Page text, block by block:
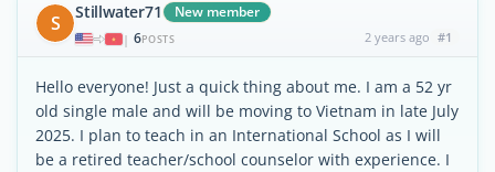
S Stillwater71 New member
| 6POSTS 2 years ago #1
Hello everyone! Just a quick thing about me. I am a 52 yr
old single male and will be moving to Vietnam in late July
2025. I plan to teach in an International School as I will
be a retired teacher/school counselor with experience. I